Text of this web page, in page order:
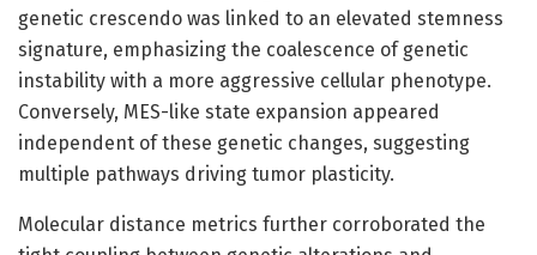
genetic crescendo was linked to an elevated stemness
signature, emphasizing the coalescence of genetic
instability with a more aggressive cellular phenotype.
Conversely, MES-like state expansion appeared
independent of these genetic changes, suggesting
multiple pathways driving tumor plasticity.
Molecular distance metrics further corroborated the